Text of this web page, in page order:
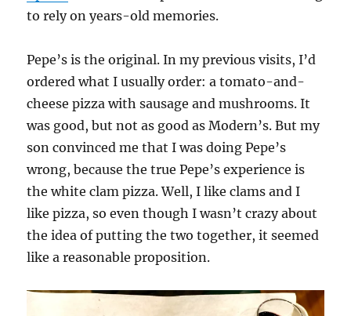
to rely on years-old memories.
Pepe’s is the original. In my previous visits, I’d
ordered what I usually order: a tomato-and-
cheese pizza with sausage and mushrooms. It
was good, but not as good as Modern’s. But my
son convinced me that I was doing Pepe’s
wrong, because the true Pepe’s experience is
the white clam pizza. Well, I like clams and I
like pizza, so even though I wasn’t crazy about
the idea of putting the two together, it seemed
like a reasonable proposition.